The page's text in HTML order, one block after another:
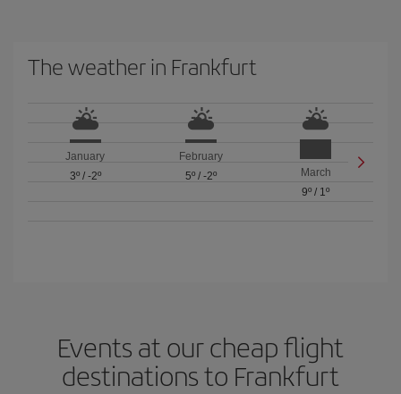
The weather in Frankfurt
January
3º/ -2º
February
5º/ -2º
March
9º / 1º
Events at our cheap flight
destinations to Frankfurt